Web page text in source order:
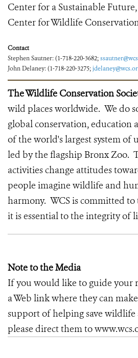
Center for a Sustainable
Center for Wildlife
Contact
Stephen Sautner: (1-718-220-3682;
John Delaney: (1-718-220-3275;
The Wildlife Conservation
wild places worldwide. We do
global conservation, education
of the world's largest system of
led by the flagship Bronx Zoo.
activities change attitudes
people imagine wildlife and
harmony. WCS is committed to
it is essential to the integrity of
Note to the Media
If you would like to guide your
a Web link where they can
support of helping save wildlife
please direct them to